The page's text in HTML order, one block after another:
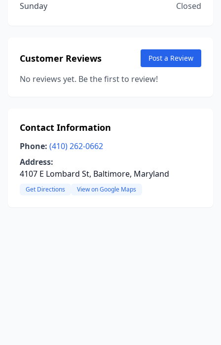
Sunday
Closed
Customer Reviews Post a Review
No reviews yet. Be the first to review!
Contact Information
Phone: (410) 262-0662
Address:
4107 E Lombard St, Baltimore, Maryland
Get Directions View on Google Maps